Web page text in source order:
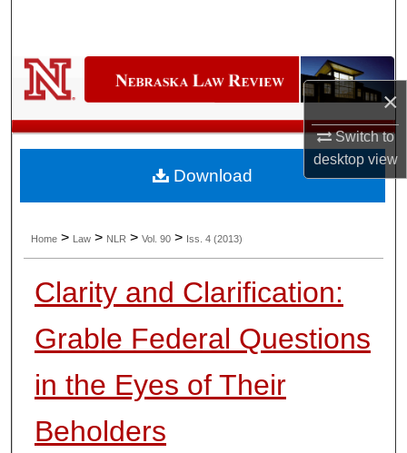
×
Switch to
desktopview
Digital Commons Network™
Home > Law > NLR > Vol. 90 > Iss. 4 (2013)
Clarity and Clarification:
Grable Federal Questions
in the Eyes of Their
Beholders
Download